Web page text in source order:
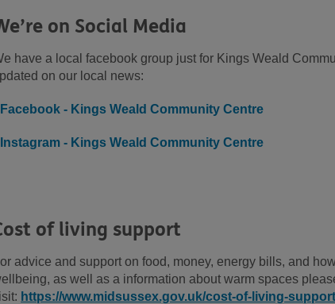
on Social Media
have a local facebook group just for Kings Weald
on our local news:
Facebook - Kings Weald Community Centre
Instagram - Kings Weald Community Centre
of living support
advice and support on food, money, energy bills, and
as well as a information about warm spaces
https://www.midsussex.gov.uk/cost-of-living-